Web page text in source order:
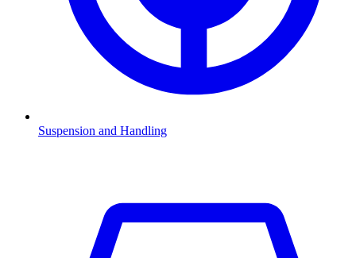
Suspension and Handling